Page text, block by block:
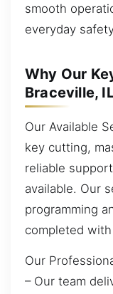
smooth
everyday
Why Our
Braceville,
Our Available
key cutting,
reliable
available. Our
programming
completed
Our
– Our team